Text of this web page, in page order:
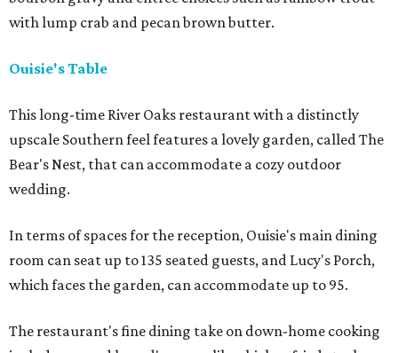
with lump crab and pecan brown butter.
Ouisie's Table
This long-time River Oaks restaurant with a distinctly
upscale Southern feel features a lovely garden, called The
Bear's Nest, that can accommodate a cozy outdoor
wedding.
In terms of spaces for the reception, Ouisie's main dining
room can seat up to 135 seated guests, and Lucy's Porch,
which faces the garden, can accommodate up to 95.
The restaurant's fine dining take on down-home cooking